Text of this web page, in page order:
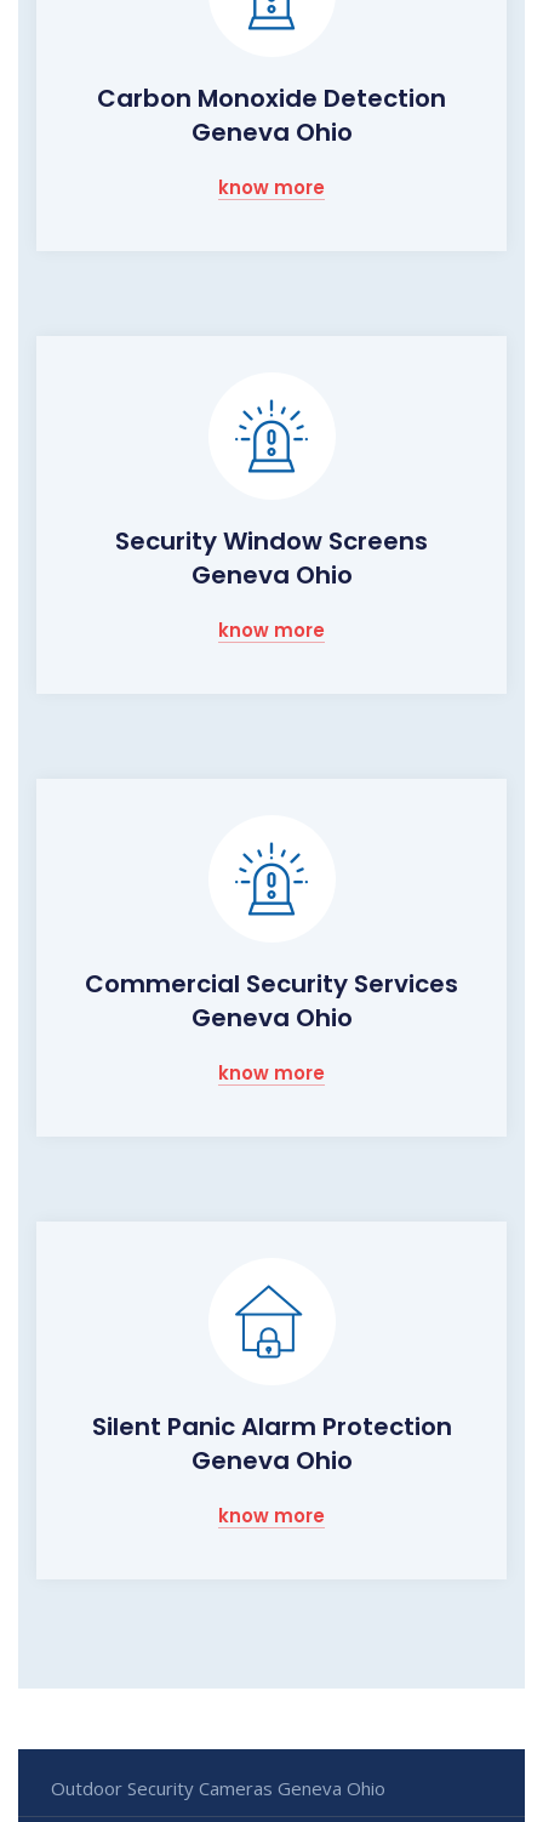
Carbon Monoxide Detection
Geneva Ohio
know more
Security Window Screens
Geneva Ohio
know more
Commercial Security Services
Geneva Ohio
know more
Silent Panic Alarm Protection
Geneva Ohio
know more
Outdoor Security Cameras Geneva Ohio